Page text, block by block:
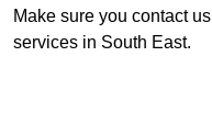
Make sure you contact
services in South East.